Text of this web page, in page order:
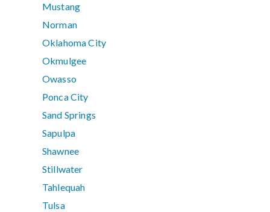
Mustang
Norman
Oklahoma City
Okmulgee
Owasso
Ponca City
Sand Springs
Sapulpa
Shawnee
Stillwater
Tahlequah
Tulsa